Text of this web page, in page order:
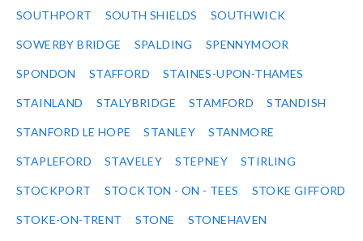
SOUTHPORT SOUTH SHIELDS SOUTHWICK
SOWERBY BRIDGE SPALDING SPENNYMOOR
SPONDON STAFFORD STAINES-UPON-THAMES
STAINLAND STALYBRIDGE STAMFORD STANDISH
STANFORD LE HOPE STANLEY STANMORE
STAPLEFORD STAVELEY STEPNEY STIRLING
STOCKPORT STOCKTON - ON - TEES STOKE GIFFORD
STOKE-ON-TRENT STONE STONEHAVEN